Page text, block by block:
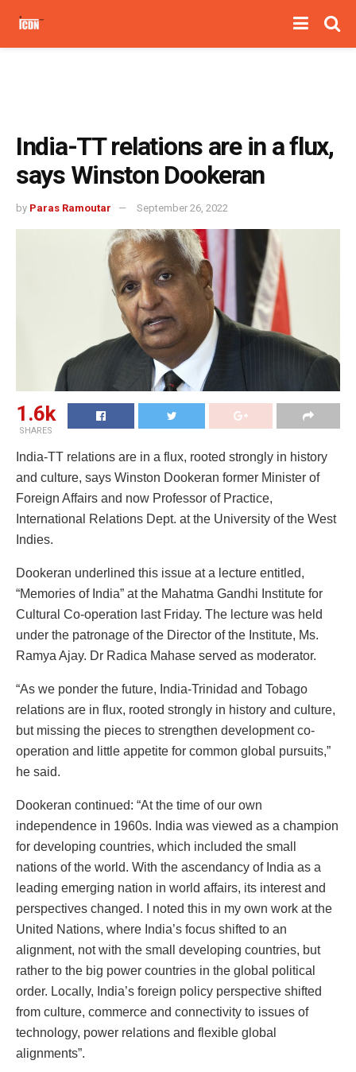
India-TT relations are in a flux,
says Winston Dookeran
by Paras Ramoutar September 26, 2022
1.6k
SHARES
India-TT relations are in a flux, rooted strongly in history
and culture, says Winston Dookeran former Minister of
Foreign Affairs and now Professor of Practice,
International Relations Dept. at the University of the West
Indies.
Dookeran underlined this issue at a lecture entitled,
“Memories of India” at the Mahatma Gandhi Institute for
Cultural Co-operation last Friday. The lecture was held
under the patronage of the Director of the Institute, Ms.
Ramya Ajay. Dr Radica Mahase served as moderator.
“As we ponder the future, India-Trinidad and Tobago
relations are in flux, rooted strongly in history and culture,
but missing the pieces to strengthen development co-
operation and little appetite for common global pursuits,”
he said.
Dookeran continued: “At the time of our own
independence in 1960s. India was viewed as a champion
for developing countries, which included the small
nations of the world. With the ascendancy of India as a
leading emerging nation in world affairs, its interest and
perspectives changed. I noted this in my own work at the
United Nations, where India’s focus shifted to an
alignment, not with the small developing countries, but
rather to the big power countries in the global political
order. Locally, India’s foreign policy perspective shifted
from culture, commerce and connectivity to issues of
technology, power relations and flexible global
alignments”.